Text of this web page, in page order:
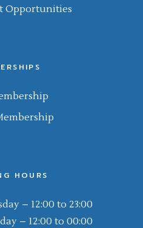
Opportunities
HOURS
– 12:00 to 23:00
– 12:00 to 00:00